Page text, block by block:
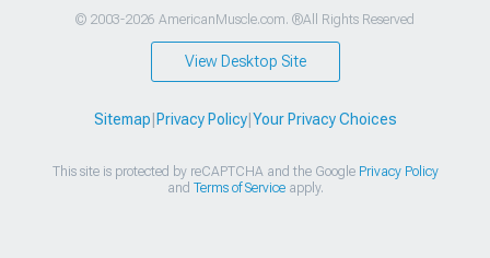
© 2003-2026 AmericanMuscle.com. ®All Rights Reserved
View Desktop Site
Sitemap Privacy Policy| Your Privacy Choices
This site is protected by reCAPTCHA and the Google Privacy Policy
and Terms of Serviceapply.